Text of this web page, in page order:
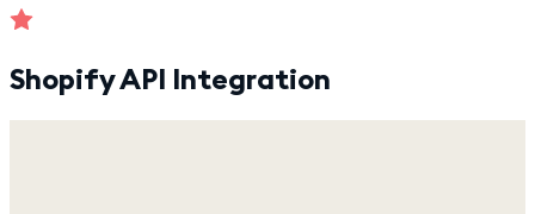
Shopify API Integration